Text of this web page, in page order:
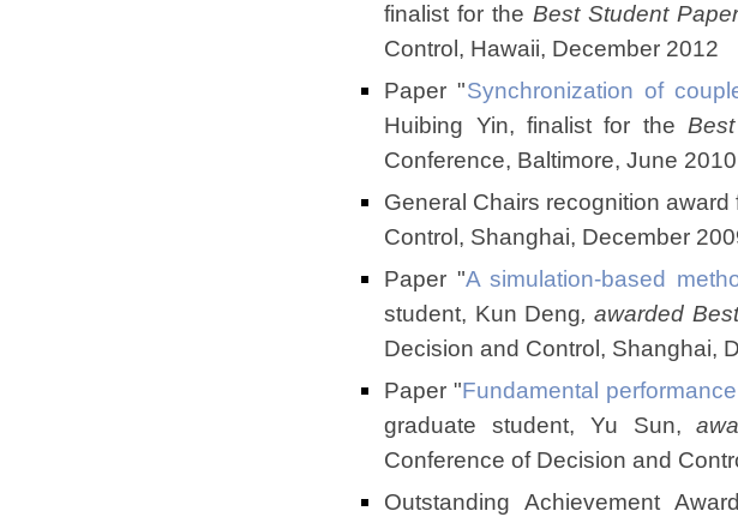
finalist for theBest Student
Control, Hawaii, December 2012
Paper "Synchronization of
Huibing Yin, finalist for the
Conference, Baltimore, June 2010
General Chairs recognition
Control, Shanghai, December
Paper "A simulation-based
student, Kun Deng, awarded
Decision and Control, Shanghai,
Paper "Fundamental
graduate student, Yu Sun,
Conference of Decision and
Outstanding Achievement